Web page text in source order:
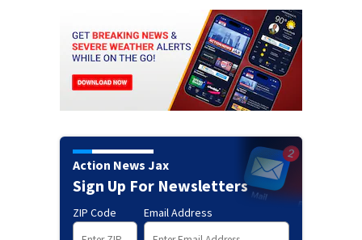
Action News Jax
Sign Up For Newsletters
ZIP Code Email Address